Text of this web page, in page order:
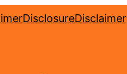
DisclosureDisclaimer